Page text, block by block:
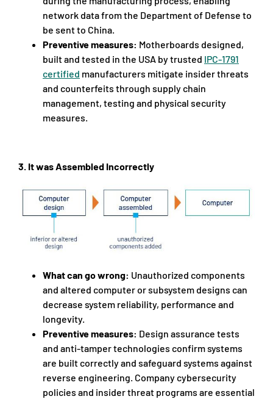
network data from the Department of Defense to
be sent to China.
Preventive measures: Motherboards designed,
built and tested in the USA by trusted IPC-1791
certified manufacturers mitigate insider threats
and counterfeits through supply chain
management, testing and physical security
measures.
3. It was Assembled Incorrectly
What can go wrong: Unauthorized components
and altered computer or subsystem designs can
decrease system reliability, performance and
longevity.​​​​​​
Preventive measures: Design assurance tests
and anti-tamper technologies confirm systems
are built correctly and safeguard systems against
reverse engineering. Company cybersecurity
policies and insider threat programs are essential